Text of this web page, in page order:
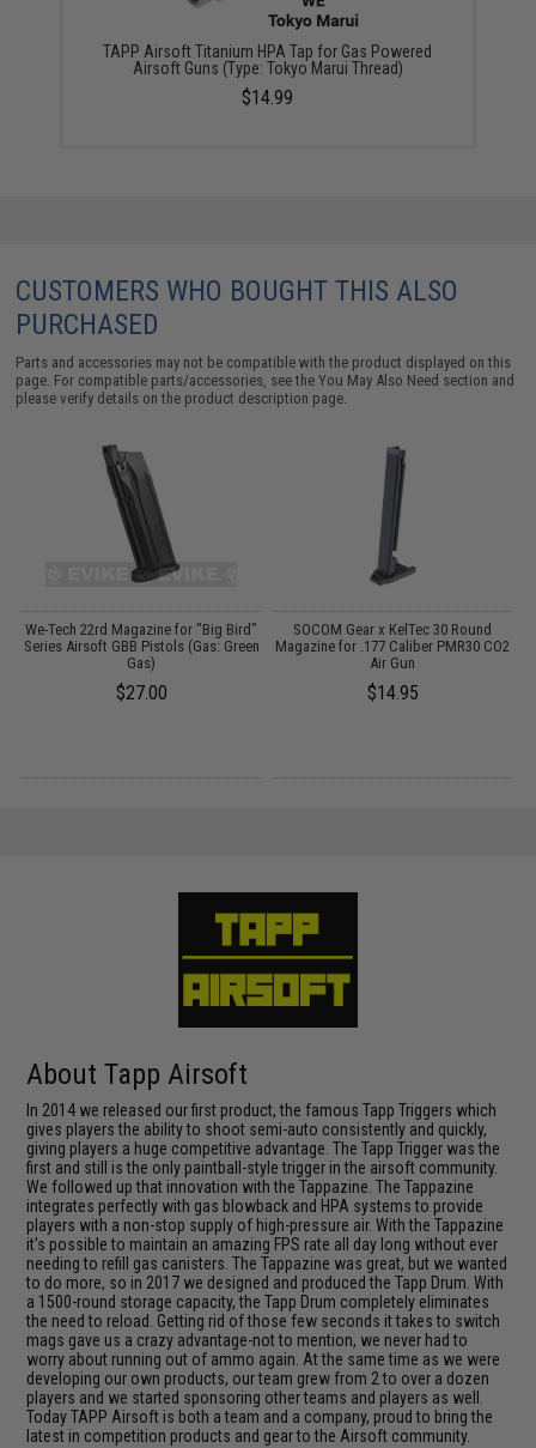
TAPP Airsoft Titanium HPA Tap for Gas Powered
Airsoft Guns (Type: Tokyo Marui Thread)
$14.99
CUSTOMERS WHO BOUGHT THIS ALSO
PURCHASED
Parts and accessories may not be compatible with the product displayed on this
page. For compatible parts/accessories, see theYou May Also Need section and
please verify details on the product description page.
We-Tech 22rd Magazine for "Big Bird"
Series Airsoft GBB Pistols (Gas: Green
Gas)
$27.00
SOCOM Gear x KelTec 30 Round
Magazine for .177 Caliber PMR30 CO2
Air Gun
$14.95
About Tapp Airsoft
In 2014 we released our first product, the famous Tapp Triggers which
gives players the ability to shoot semi-auto consistently and quickly,
giving players a huge competitive advantage. The Tapp Trigger was the
first and still is the only paintball-style trigger in the airsoft community.
We followed up that innovation with the Tappazine. The Tappazine
integrates perfectly with gas blowback and HPA systems to provide
players with a non-stop supply of high-pressure air. With the Tappazine
it's possible to maintain an amazing FPS rate all day long without ever
needing to refill gas canisters. The Tappazine was great, but we wanted
to do more, so in 2017 we designed and produced the Tapp Drum. With
a 1500-round storage capacity, the Tapp Drum completely eliminates
the need to reload. Getting rid of those few seconds it takes to switch
mags gave us a crazy advantage-not to mention, we never had to
worry about running out of ammo again. At the same time as we were
developing our own products, our team grew from 2 to over a dozen
players and we started sponsoring other teams and players as well.
Today TAPP Airsoft is both a team and a company, proud to bring the
latest in competition products and gear to the Airsoft community.